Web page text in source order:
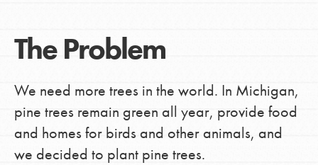
The Problem
We need more trees in the world. In Michigan,
pine trees remain green all year, provide food
and homes for birds and other animals, and
we decided to plant pine trees.